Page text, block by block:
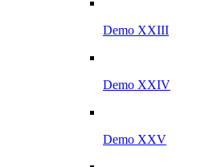
Demo XXIII
Demo XXIV
Demo XXV